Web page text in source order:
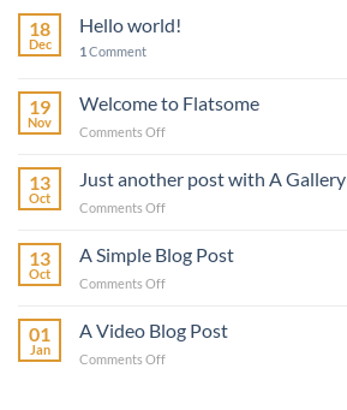
18
Dec
Hello world!
1 Comment
19
Nov
Welcome to Flatsome
Comments Offon
Flatsome
13
Oct
Just another post with A Gallery
Comments Offon
another
post
Gallery
13
Oct
A Simple Blog Post
Comments Offon
Simple
Blog
01
Jan
A Video Blog Post
Comments Offon